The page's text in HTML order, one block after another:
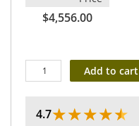
$4,556.00
Add to cart
4.7★★★★★